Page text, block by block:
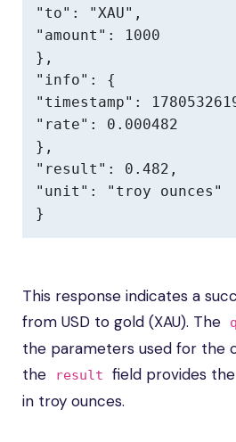
"to": "XAU",
"amount": 1000
},
"info": {
"timestamp":
"rate": 0.000482
},
"result": 0.482,
"unit": "troy ounces"
}
This response indicates a
from USD to gold (XAU). The
the parameters used for the
the
result
field provides
in troy ounces.